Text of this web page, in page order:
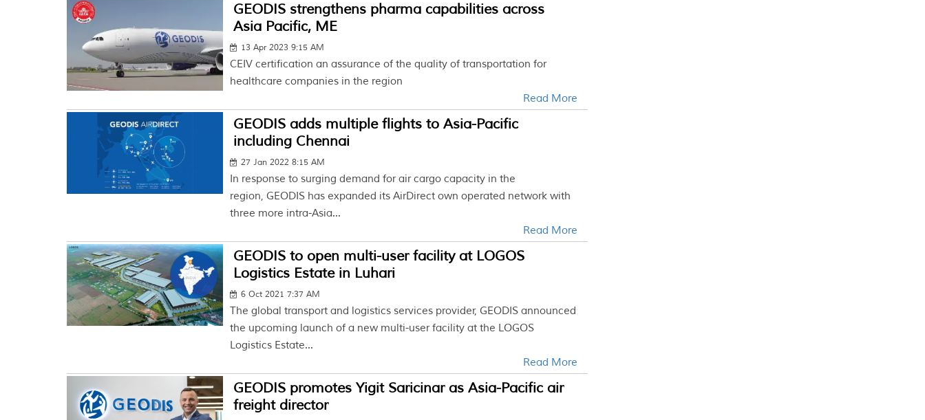
GEODIS strengthens pharma capabilities across
Asia Pacific, ME
13 Apr 2023 9:15 AM
CEIV certification an assurance of the quality of transportation for
healthcare companies in the region
Read More
GEODIS adds multiple flights to Asia-Pacific
including Chennai
27 Jan 2022 8:15 AM
In response to surging demand for air cargo capacity in the
region, GEODIS has expanded its AirDirect own operated network with
three more intra-Asia...
Read More
GEODIS to open multi-user facility at LOGOS
Logistics Estate in Luhari
6 Oct 2021 7:37 AM
The global transport and logistics services provider, GEODIS announced
the upcoming launch of a new multi-user facility at the LOGOS
Logistics Estate...
Read More
GEODIS promotes Yigit Saricinar as Asia-Pacific air
freight director